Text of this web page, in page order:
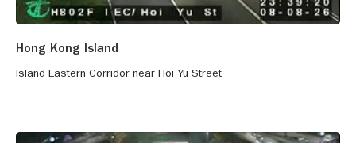
Hong Kong Island
Island Eastern Corridor near Hoi Yu Street